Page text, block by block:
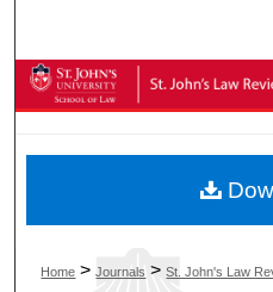
Browse
Digital
Home >Journals >St. John's Law